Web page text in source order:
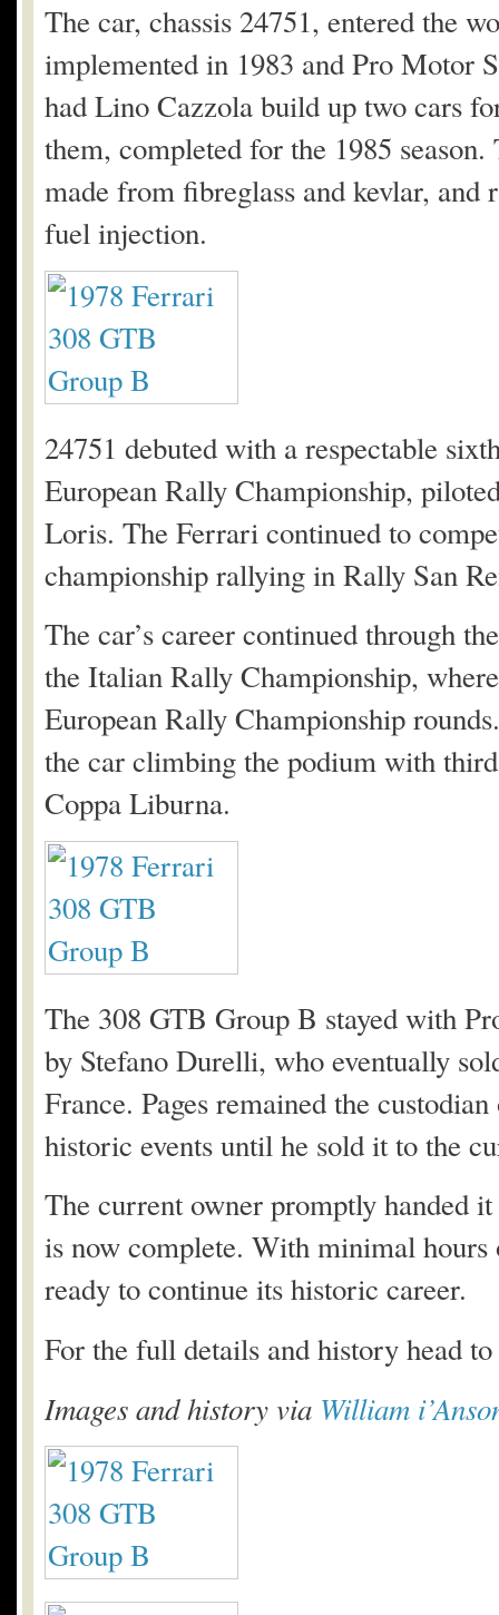
The car, chassis 24751, entered the
implemented in 1983 and Pro Motor
had Lino Cazzola build up two cars
them, completed for the 1985
made from fibreglass and kevlar,
fuel injection.
24751 debuted with a respectable
European Rally Championship,
Loris. The Ferrari continued to
championship rallying in Rally San
The car’s career continued through
the Italian Rally Championship,
European Rally Championship
the car climbing the podium with
Coppa Liburna.
The 308 GTB Group B stayed with
by Stefano Durelli, who eventually
France. Pages remained the
historic events until he sold it to the
The current owner promptly handed
is now complete. With minimal hours
ready to continue its historic career.
For the full details and history head to
Images and history via William